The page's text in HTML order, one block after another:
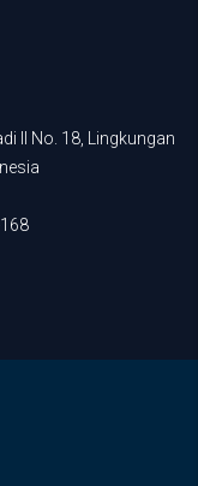
II No. 18, Lingkungan